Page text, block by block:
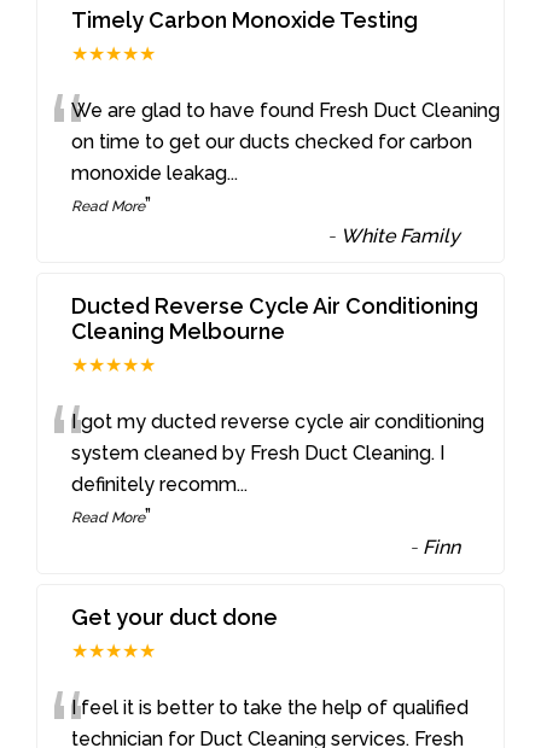
Timely Carbon Monoxide Testing
★★★★★
“We are glad to have found Fresh Duct Cleaning
on time to get our ducts checked for carbon
monoxide leakag...
Read More”
- White Family
Ducted Reverse Cycle Air Conditioning
Cleaning Melbourne
★★★★★
“I got my ducted reverse cycle air conditioning
system cleaned by Fresh Duct Cleaning. I
definitely recomm...
Read More”
- Finn
Get your duct done
★★★★★
I feel it is better to take the help of qualified
technician for Duct Cleaning services. Fresh